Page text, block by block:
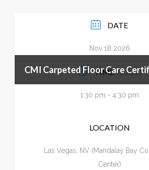
CMI Carpeted Floor Care
DATE
Nov 18 2026
TIME (Local)
1:30 pm - 4:30 pm
LOCATION
Las Vegas, NV (Mandalay Bay
Center)